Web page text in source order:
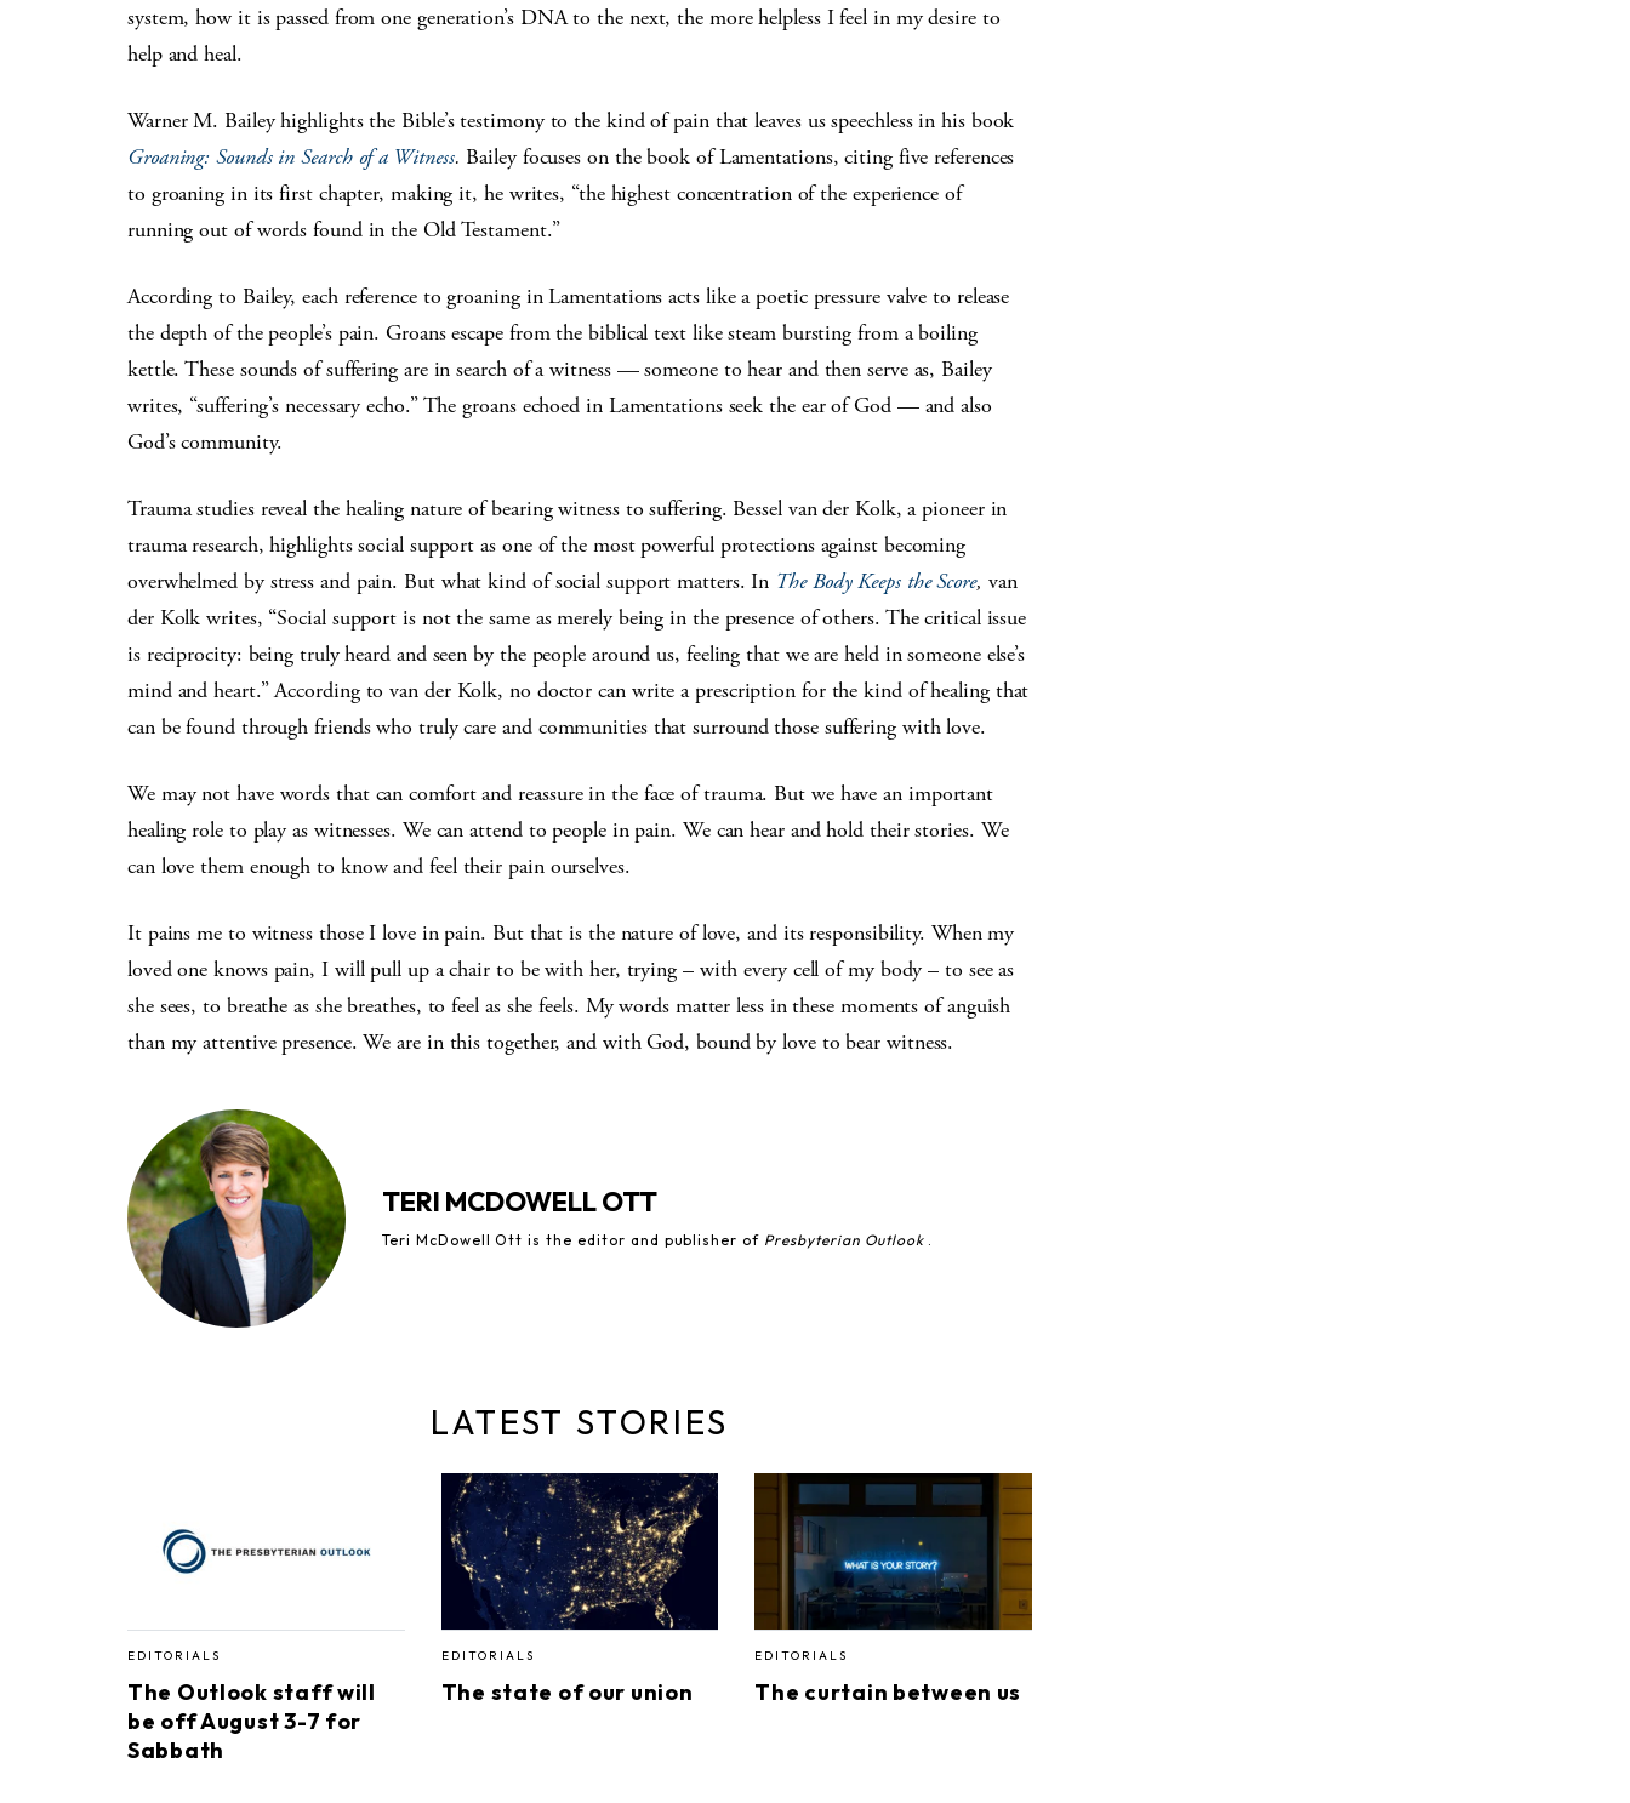
system, how it is passed from one generation’s DNA to the next, the more helpless I feel in my desire to
help and heal.
Warner M. Bailey highlights the Bible’s testimony to the kind of pain that leaves us speechless in his book
Groaning: Sounds in Search of a Witness. Bailey focuses on the book of Lamentations, citing five references
to groaning in its first chapter, making it, he writes, “the highest concentration of the experience of
running out of words found in the Old Testament.”
According to Bailey, each reference to groaning in Lamentations acts like a poetic pressure valve to release
the depth of the people’s pain. Groans escape from the biblical text like steam bursting from a boiling
kettle. These sounds of suffering are in search of a witness — someone to hear and then serve as, Bailey
writes, “suffering’s necessary echo.” The groans echoed in Lamentations seek the ear of God — and also
God’s community.
Trauma studies reveal the healing nature of bearing witness to suffering. Bessel van der Kolk, a pioneer in
trauma research, highlights social support as one of the most powerful protections against becoming
overwhelmed by stress and pain. But what kind of social support matters. In The Body Keeps the Score, van
der Kolk writes, “Social support is not the same as merely being in the presence of others. The critical issue
is reciprocity: being truly heard and seen by the people around us, feeling that we are held in someone else’s
mind and heart.” According to van der Kolk, no doctor can write a prescription for the kind of healing that
can be found through friends who truly care and communities that surround those suffering with love.
We may not have words that can comfort and reassure in the face of trauma. But we have an important
healing role to play as witnesses. We can attend to people in pain. We can hear and hold their stories. We
can love them enough to know and feel their pain ourselves.
It pains me to witness those I love in pain. But that is the nature of love, and its responsibility. When my
loved one knows pain, I will pull up a chair to be with her, trying – with every cell of my body – to see as
she sees, to breathe as she breathes, to feel as she feels. My words matter less in these moments of anguish
than my attentive presence. We are in this together, and with God, bound by love to bear witness.
TERI MCDOWELL OTT
Teri McDowell Ott is the editor and publisher of Presbyterian Outlook .
LATEST STORIES
EDITORIALS
The Outlook staff will
be off August 3-7 for
Sabbath
EDITORIALS
The state of our union
EDITORIALS
The curtain between us